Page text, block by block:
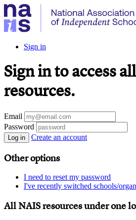
Sign in
Sign in to access
resources.
Email
Password
Log in Create an account
Other options
I need to reset my password
I've recently switched schools/
All NAIS resources under one